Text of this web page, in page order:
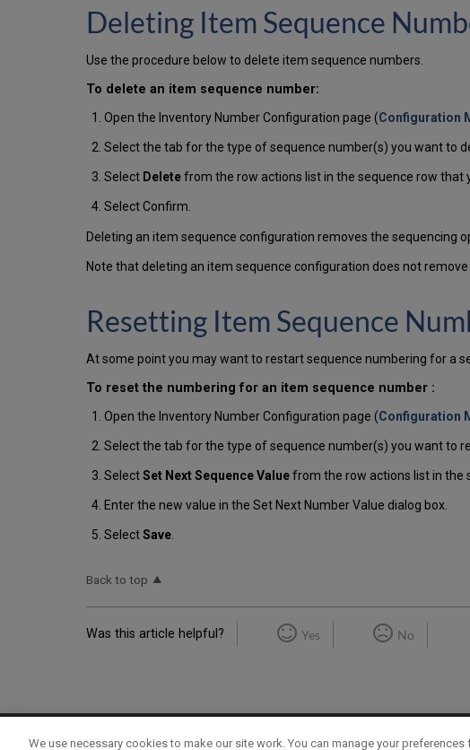
Deleting Item Sequence
Use the procedure below to delete item sequence numbers.
To delete an item sequence number:
Open the Inventory Number Configuration page (Configuration
Select the tab for the type of sequence number(s) you want to
Select Deletefrom the row actions list in the sequence row that
Select Confirm.
Deleting an item sequence configuration removes the sequencing
Note that deleting an item sequence configuration does not
Resetting Item Sequence
At some point you may want to restart sequence numbering for a
To reset the numbering for an item sequence number :
Open the Inventory Number Configuration page (Configuration
Select the tab for the type of sequence number(s) you want to
SelectSet Next Sequence Valuefrom the row actions list in the
Enter the new value in the Set Next Number Value dialog box.
SelectSave
Back to top
Was this article helpful? Yes No
Term of Use Privacy Policy Contact Us
We use necessary cookies to make our site work. You can manage your